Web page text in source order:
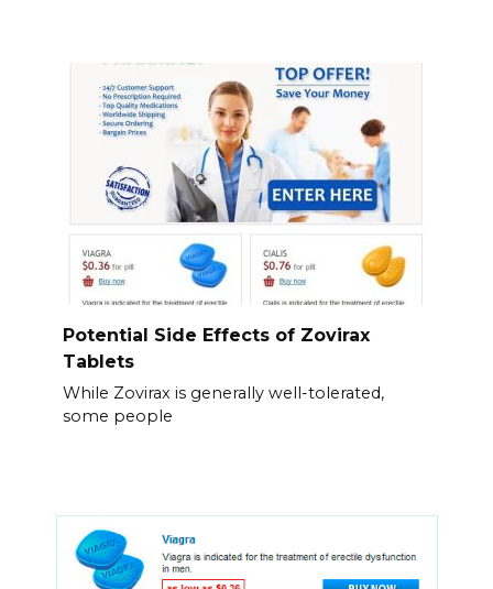
Potential Side Effects of Zovirax
Tablets
While Zovirax is generally well-tolerated,
some people